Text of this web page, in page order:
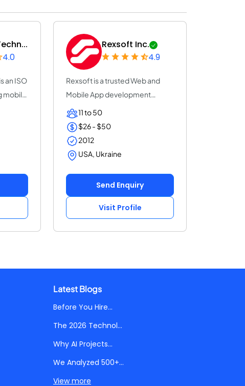
4.0
an ISO
mobile
Rexsoft Inc.
4.9
Rexsoft is a trusted Web and
Mobile App development
company with 14+ y...
11 to 50
$26 - $50
2012
USA, Ukraine
Send Enquiry
Visit Profile
Latest Blogs
Before You Hire...
The 2026 Technol...
Why AI Projects...
We Analyzed 500+...
View more